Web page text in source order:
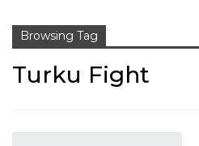
Browsing Tag
Turku Fight